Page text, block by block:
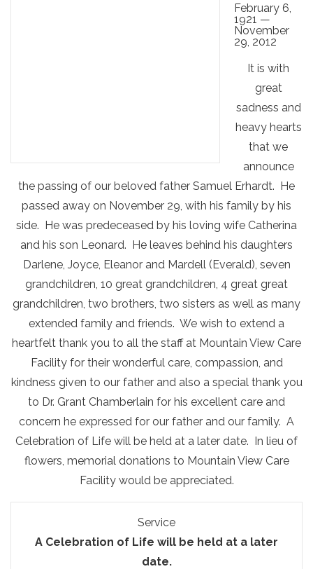
February 6,
1921 —
November
29, 2012
It is with
great
sadness and
heavy hearts
that we
announce
the passing of our beloved father Samuel Erhardt. He
passed away on November 29, with his family by his
side. He was predeceased by his loving wife Catherina
and his son Leonard. He leaves behind his daughters
Darlene, Joyce, Eleanor and Mardell (Everald), seven
grandchildren, 10 great grandchildren, 4 great great
grandchildren, two brothers, two sisters as well as many
extended family and friends. We wish to extend a
heartfelt thank you to all the staff at Mountain View Care
Facility for their wonderful care, compassion, and
kindness given to our father and also a special thank you
to Dr. Grant Chamberlain for his excellent care and
concern he expressed for our father and our family. A
Celebration of Life will be held at a later date. In lieu of
flowers, memorial donations to Mountain View Care
Facility would be appreciated.
Service
A Celebration of Life will be held at a later
date.